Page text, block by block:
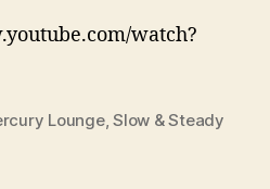
watch?
Lounge,Slow & Steady